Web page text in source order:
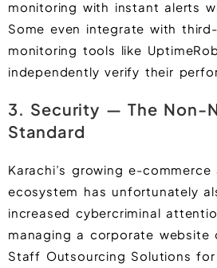
monitoring with instant alerts
Some even integrate with
monitoring tools like
independently verify their
3. Security — The Non-
Standard
Karachi’s growing e-
ecosystem has unfortunately
increased cybercriminal
managing a corporate website
Staff Outsourcing Solutions